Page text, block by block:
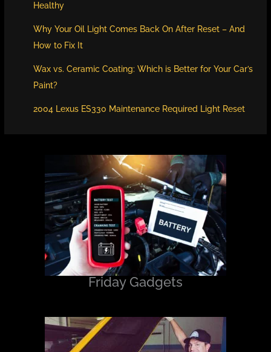
Healthy
Why Your Oil Light Comes Back On After Reset – And
How to Fix It
Wax vs. Ceramic Coating: Which is Better for Your Car’s
Paint?
2004 Lexus ES330 Maintenance Required Light Reset
Friday Gadgets